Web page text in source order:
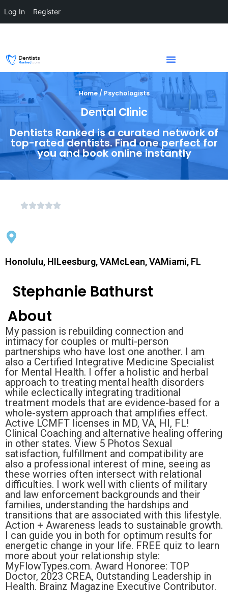
Home / Psychologists
Dental Clinic
Dentists Ranked is a curated network of
top-rated dentists. Find one perfect for
you and book online instantly
Honolulu, HILeesburg, VAMcLean, VAMiami, FL
Stephanie Bathurst
About
My passion is rebuilding connection and
intimacy for couples or multi-person
partnerships who have lost one another. I am
also a Certified Integrative Medicine Specialist
for Mental Health. I offer a holistic and herbal
approach to treating mental health disorders
while eclectically integrating traditional
treatment models that are evidence-based for a
whole-system approach that amplifies effect.
Active LCMFT licenses in MD, VA, HI, FL!
Clinical Coaching and alternative healing offering
in other states. View 5 Photos Sexual
satisfaction, fulfillment and compatibility are
also a professional interest of mine, seeing as
these worries often intersect with relational
difficulties. I work well with clients of military
and law enforcement backgrounds and their
families, understanding the hardships and
transitions that are associated with this lifestyle.
Action + Awareness leads to sustainable growth.
I can guide you in both for optimum results for
energetic change in your life. FREE quiz to learn
more about your relationship style:
MyFlowTypes.com. Award Honoree: TOP
Doctor, 2023 CREA, Outstanding Leadership in
Health. Brainz Magazine Executive Contributor.
Log In Register